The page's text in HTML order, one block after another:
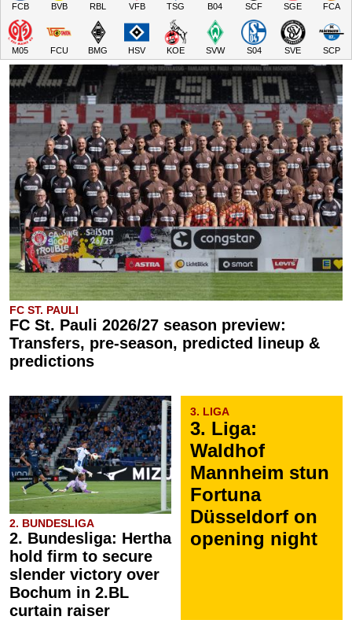
FCB BVB RBL VFB TSG B04 SCF SGE FCA
M05 FCU BMG HSV KOE SVW S04 SVE SCP
FC ST. PAULI
FC St. Pauli 2026/27 season preview:
Transfers, pre-season, predicted lineup &
predictions
2. BUNDESLIGA
2. Bundesliga: Hertha
hold firm to secure
slender victory over
Bochum in 2.BL
curtain raiser
3. LIGA
3. Liga:
Waldhof
Mannheim stun
Fortuna
Düsseldorf on
opening night